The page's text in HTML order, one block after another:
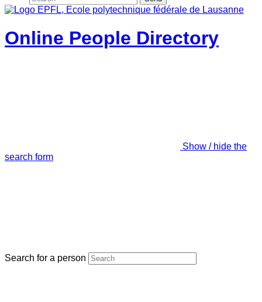
Online People Directory
Show / hide the
search form
Search for a person